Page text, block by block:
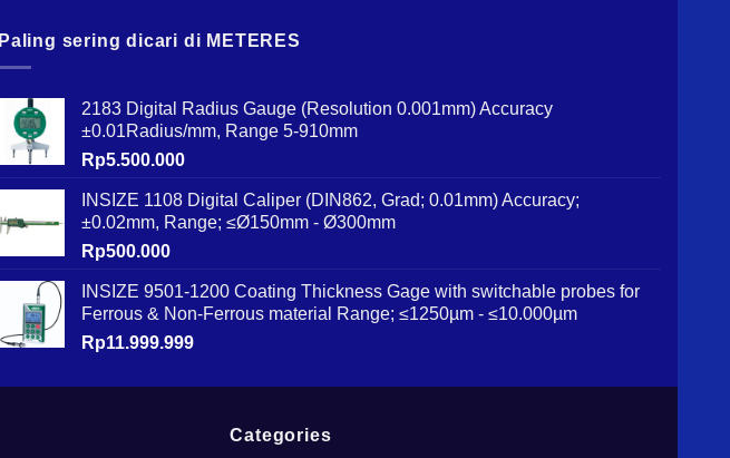
Paling sering dicari di METERES
2183 Digital Radius Gauge (Resolution 0.001mm) Accuracy
±0.01Radius/mm, Range 5-910mm
Rp5.500.000
INSIZE 1108 Digital Caliper (DIN862, Grad; 0.01mm) Accuracy;
±0.02mm, Range; ≤Ø150mm - Ø300mm
Rp500.000
INSIZE 9501-1200 Coating Thickness Gage with switchable probes for
Ferrous & Non-Ferrous material Range; ≤1250µm - ≤10.000µm
Rp11.999.999
Categories